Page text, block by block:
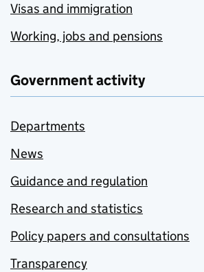
Visas and immigration
Working, jobs and pensions
Government activity
Departments
News
Guidance and regulation
Research and statistics
Policy papers and consultations
Transparency